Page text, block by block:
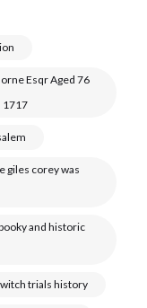
Esqr Aged 76
1717
giles corey was
and historic
trials history